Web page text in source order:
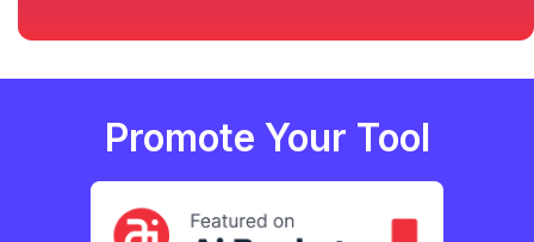
Promote Your Tool